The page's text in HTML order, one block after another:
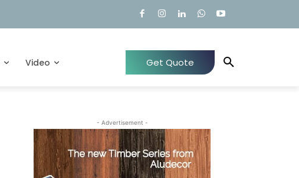
Video Get Quote
- Advertisement -